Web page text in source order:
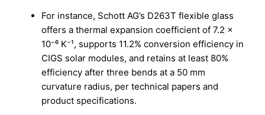
For instance, Schott AG’s D263T flexible glass
offers a thermal expansion coefficient of 7.2 ×
10⁻⁶ K⁻¹, supports 11.2% conversion efficiency in
CIGS solar modules, and retains at least 80%
efficiency after three bends at a 50 mm
curvature radius, per technical papers and
product specifications.